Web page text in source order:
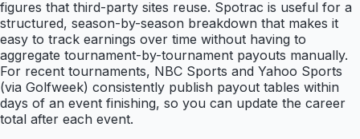
figures that third-party sites reuse. Spotrac is useful for a
structured, season-by-season breakdown that makes it
easy to track earnings over time without having to
aggregate tournament-by-tournament payouts manually.
For recent tournaments, NBC Sports and Yahoo Sports
(via Golfweek) consistently publish payout tables within
days of an event finishing, so you can update the career
total after each event.